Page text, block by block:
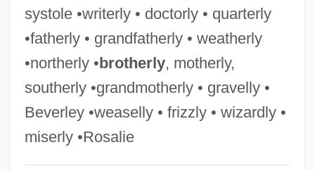
systole •writerly • doctorly • quarterly
•fatherly • grandfatherly • weatherly
•northerly •brotherly, motherly,
southerly •grandmotherly • gravelly •
Beverley •weaselly • frizzly • wizardly •
miserly •Rosalie
Grave Secrets
Grave Of The Vampire
Grave Of The Fireflies
Grave Mixture